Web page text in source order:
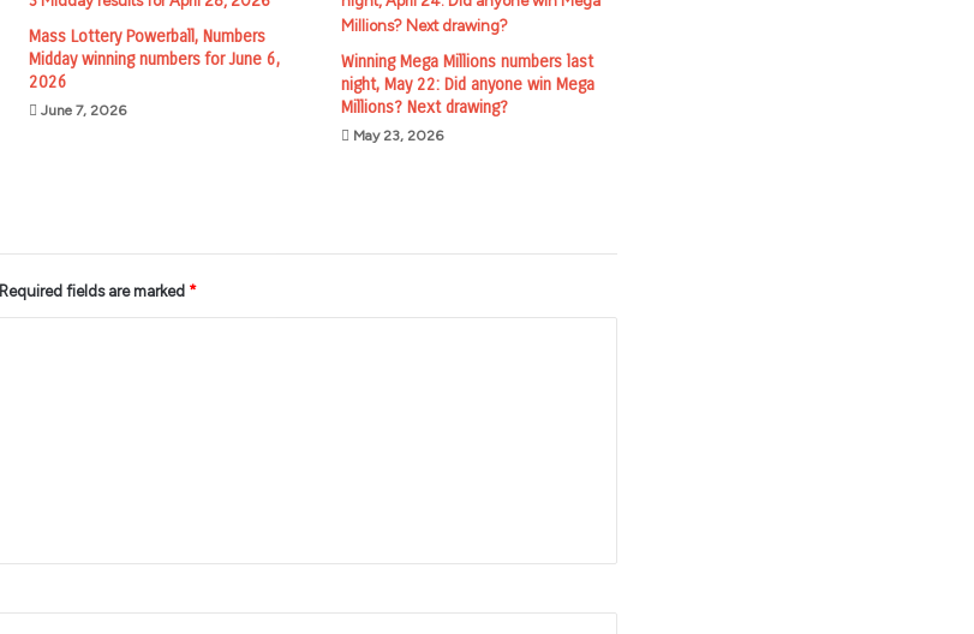
Mass Lottery Powerball, Numbers
Midday winning numbers for June 6,
2026
June 7, 2026
Winning Mega Millions numbers last
night, May 22: Did anyone win Mega
Millions? Next drawing?
May 23, 2026
Required fields are marked *